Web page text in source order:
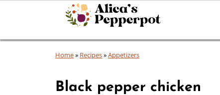
Home» Recipes»Appetizers
Black pepper chicken